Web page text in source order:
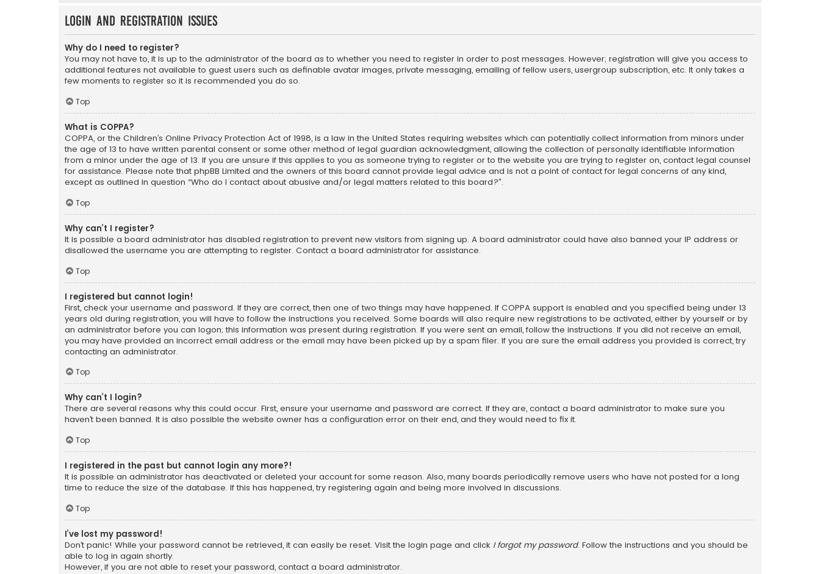
Login and Registration Issues
Why do I need to register?
You may not have to, it is up to the administrator of the board as to whether you need to register in order to post messages. However; registration will give you access to
additional features not available to guest users such as definable avatar images, private messaging, emailing of fellow users, usergroup subscription, etc. It only takes a
few moments to register so it is recommended you do so.
Top
What is COPPA?
COPPA, or the Children’s Online Privacy Protection Act of 1998, is a law in the United States requiring websites which can potentially collect information from minors under
the age of 13 to have written parental consent or some other method of legal guardian acknowledgment, allowing the collection of personally identifiable information
from a minor under the age of 13. If you are unsure if this applies to you as someone trying to register or to the website you are trying to register on, contact legal counsel
for assistance. Please note that phpBB Limited and the owners of this board cannot provide legal advice and is not a point of contact for legal concerns of any kind,
except as outlined in question “Who do I contact about abusive and/or legal matters related to this board?”.
Top
Why can’t I register?
It is possible a board administrator has disabled registration to prevent new visitors from signing up. A board administrator could have also banned your IP address or
disallowed the username you are attempting to register. Contact a board administrator for assistance.
Top
I registered but cannot login!
First, check your username and password. If they are correct, then one of two things may have happened. If COPPA support is enabled and you specified being under 13
years old during registration, you will have to follow the instructions you received. Some boards will also require new registrations to be activated, either by yourself or by
an administrator before you can logon; this information was present during registration. If you were sent an email, follow the instructions. If you did not receive an email,
you may have provided an incorrect email address or the email may have been picked up by a spam filer. If you are sure the email address you provided is correct, try
contacting an administrator.
Top
Why can’t I login?
There are several reasons why this could occur. First, ensure your username and password are correct. If they are, contact a board administrator to make sure you
haven’t been banned. It is also possible the website owner has a configuration error on their end, and they would need to fix it.
Top
I registered in the past but cannot login any more?!
It is possible an administrator has deactivated or deleted your account for some reason. Also, many boards periodically remove users who have not posted for a long
time to reduce the size of the database. If this has happened, try registering again and being more involved in discussions.
Top
I’ve lost my password!
Don’t panic! While your password cannot be retrieved, it can easily be reset. Visit the login page and click I forgot my password. Follow the instructions and you should be
able to log in again shortly.
However, if you are not able to reset your password, contact a board administrator.